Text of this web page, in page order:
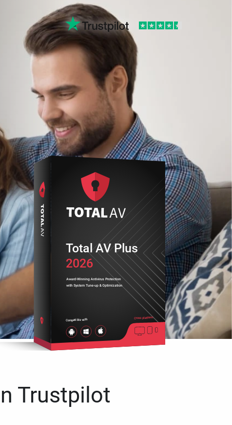
2026
Award-Winning Antivirus Protection
with System Tune-up & Optimization
Compatible with Cross platform
Total AV Plus
Trustpilot